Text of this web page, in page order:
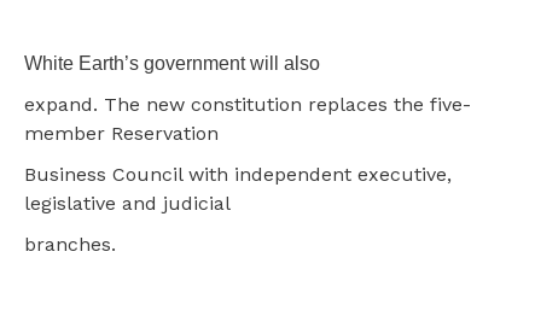
White Earth’s government will also
expand. The new constitution replaces the five-
member Reservation
Business Council with independent executive,
legislative and judicial
branches.